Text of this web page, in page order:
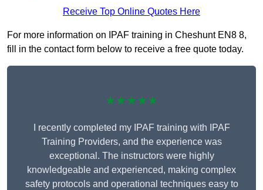
Receive Top Online Quotes Here
For more information on IPAF training in Cheshunt EN8 8,
fill in the contact form below to receive a free quote today.
★★★★★
I recently completed my IPAF training with IPAF
Training Providers, and the experience was
exceptional. The instructors were highly
knowledgeable and experienced, making complex
safety protocols and operational techniques easy to